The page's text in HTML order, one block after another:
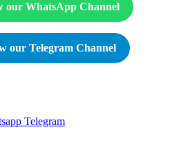
our WhatsApp Channel
our Telegram Channel
Telegram